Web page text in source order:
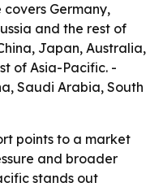
Germany,
and the rest of
Japan, Australia,
of Asia-Pacific. -
Saudi Arabia, South
points to a market
and broader
stands out